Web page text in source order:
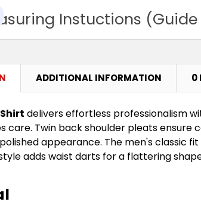
Instuctions (Guide
ADDITIONAL INFORMATION 0
delivers effortless professionalism
care. Twin back shoulder pleats
appearance. The men's classic
adds waist darts for a flattering